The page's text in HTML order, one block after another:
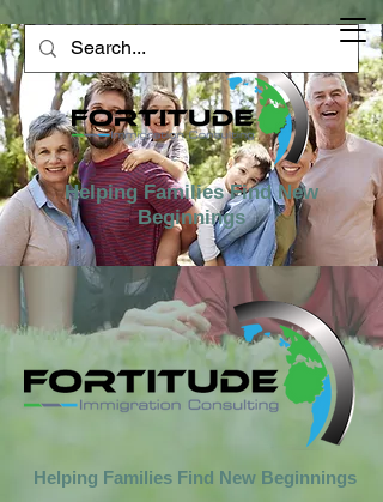
Helping Families Find New Beginnings
Helping Families Find New
Beginnings